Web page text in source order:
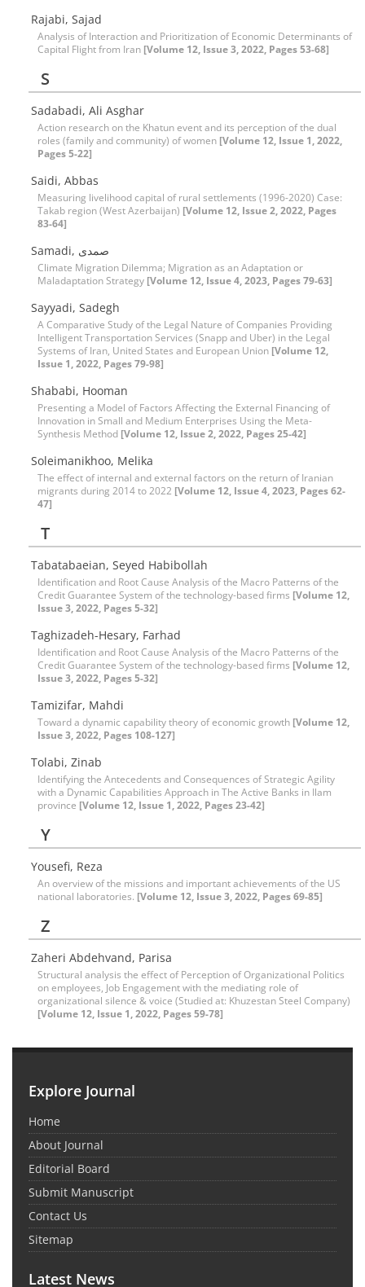
Rajabi, Sajad
Analysis of Interaction and Prioritization of Economic Determinants of
Capital Flight from Iran [Volume 12, Issue 3, 2022, Pages 53-68]
S
Sadabadi, Ali Asghar
Action research on the Khatun event and its perception of the dual
roles (family and community) of women [Volume 12, Issue 1, 2022,
Pages 5-22]
Saidi, Abbas
Measuring livelihood capital of rural settlements (1996-2020) Case:
Takab region (West Azerbaijan) [Volume 12, Issue 2, 2022, Pages
83-64]
Samadi, صمدی
Climate Migration Dilemma; Migration as an Adaptation or
Maladaptation Strategy [Volume 12, Issue 4, 2023, Pages 79-63]
Sayyadi, Sadegh
A Comparative Study of the Legal Nature of Companies Providing
Intelligent Transportation Services (Snapp and Uber) in the Legal
Systems of Iran, United States and European Union [Volume 12,
Issue 1, 2022, Pages 79-98]
Shababi, Hooman
Presenting a Model of Factors Affecting the External Financing of
Innovation in Small and Medium Enterprises Using the Meta-
Synthesis Method [Volume 12, Issue 2, 2022, Pages 25-42]
Soleimanikhoo, Melika
The effect of internal and external factors on the return of Iranian
migrants during 2014 to 2022 [Volume 12, Issue 4, 2023, Pages 62-
47]
T
Tabatabaeian, Seyed Habibollah
Identification and Root Cause Analysis of the Macro Patterns of the
Credit Guarantee System of the technology-based firms [Volume 12,
Issue 3, 2022, Pages 5-32]
Taghizadeh-Hesary, Farhad
Identification and Root Cause Analysis of the Macro Patterns of the
Credit Guarantee System of the technology-based firms [Volume 12,
Issue 3, 2022, Pages 5-32]
Tamizifar, Mahdi
Toward a dynamic capability theory of economic growth [Volume 12,
Issue 3, 2022, Pages 108-127]
Tolabi, Zinab
Identifying the Antecedents and Consequences of Strategic Agility
with a Dynamic Capabilities Approach in The Active Banks in Ilam
province [Volume 12, Issue 1, 2022, Pages 23-42]
Y
Yousefi, Reza
An overview of the missions and important achievements of the US
national laboratories. [Volume 12, Issue 3, 2022, Pages 69-85]
Z
Zaheri Abdehvand, Parisa
Structural analysis the effect of Perception of Organizational Politics
on employees, Job Engagement with the mediating role of
organizational silence & voice (Studied at: Khuzestan Steel Company)
[Volume 12, Issue 1, 2022, Pages 59-78]
Explore Journal
Home
About Journal
Editorial Board
Submit Manuscript
Contact Us
Sitemap
Latest News